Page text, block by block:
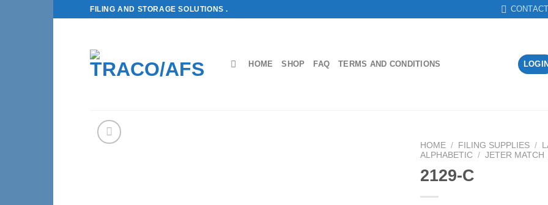
FILING AND STORAGE SOLUTIONS .
HOME SHOP FAQ TERMS AND CONDITIONS
HOME / FILING SUPPLIES /
ALPHABETIC / JETER MATCH
2129-C